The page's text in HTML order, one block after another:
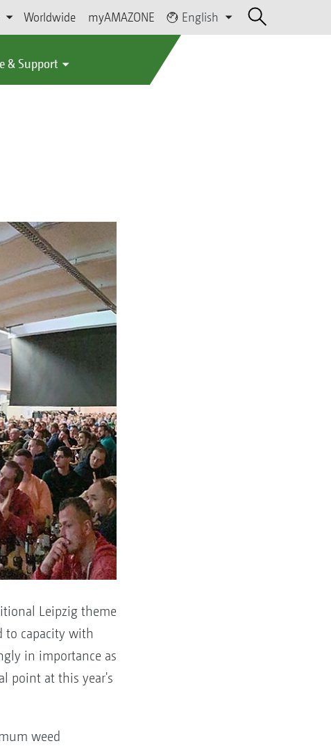
Worldwide myAMAZONE English
& Support
Leipzig theme
to capacity with
in importance as
point at this year's
weed